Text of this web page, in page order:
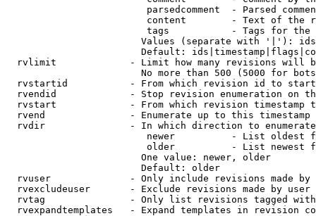
parsedcomment  - Parsed
content        - Text of the
tags           - Tags for the
Values (separate with '|'):
Default:
rvlimit             - Limit how many revisions will
No more than 500 (5000 for
rvstartid           - From which revision id to
rvendid             - Stop revision enumeration on
rvstart             - From which revision timestamp
rvend               - Enumerate up to this timestamp
rvdir               - In which direction to
newer          - List oldest
older          - List newest
                        One value: newer, older
                        Default: older
rvuser              - Only include revisions made by
rvexcludeuser       - Exclude revisions made by user
rvtag               - Only list revisions tagged
rvexpandtemplates   - Expand templates in revision